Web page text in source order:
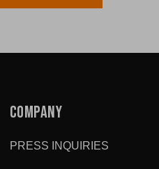
COMPANY
PRESS INQUIRIES